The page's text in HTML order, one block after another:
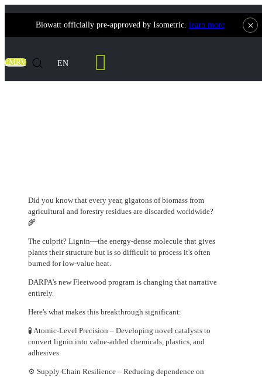
Biowatt officially pre-approved by Isometric. learn more ×
dMRV EN
Did you know that every year, gigatons of biomass from
agricultural and forestry residues are discarded worldwide?
🌾
The culprit? Lignin—the energy-dense molecule that gives
plants their structure but is so difficult to process it's often
burned for low-value heat.
DARPA's new Fleetwood program is changing that narrative
entirely.
Here's what makes this breakthrough significant:
🧪 Atomic-Level Precision – Developing novel catalysts to
convert lignin into value-added chemicals, plastics, and
adhesives.
⚙️ Supply Chain Resilience – Reducing dependence on